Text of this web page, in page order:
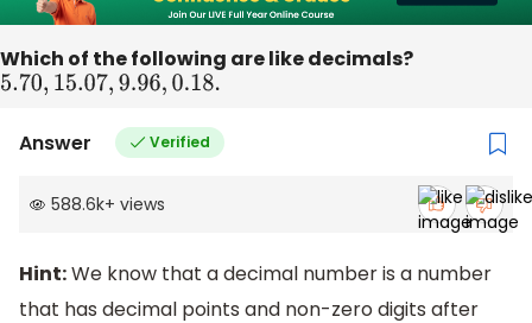
Which of the following are like decimals?
5.70, 15.07,9.96,0.18.
Answer Verified
588.6k+ views
Hint:We know that a decimal number is a number
that has decimal points and non-zero digits after